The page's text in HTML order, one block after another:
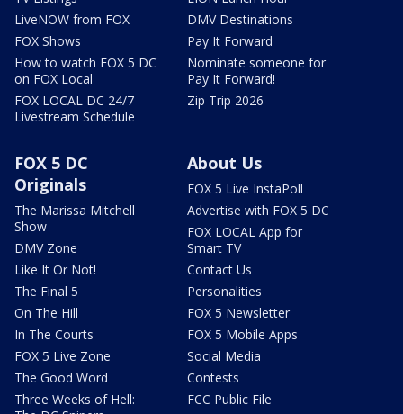
LiveNOW from FOX
FOX Shows
How to watch FOX 5 DC
on FOX Local
FOX LOCAL DC 24/7
Livestream Schedule
DMV Destinations
Pay It Forward
Nominate someone for
Pay It Forward!
Zip Trip 2026
FOX 5 DC
Originals
The Marissa Mitchell
Show
DMV Zone
Like It Or Not!
The Final 5
On The Hill
In The Courts
FOX 5 Live Zone
The Good Word
Three Weeks of Hell:
About Us
FOX 5 Live InstaPoll
Advertise with FOX 5 DC
FOX LOCAL App for
Smart TV
Contact Us
Personalities
FOX 5 Newsletter
FOX 5 Mobile Apps
Social Media
Contests
FCC Public File